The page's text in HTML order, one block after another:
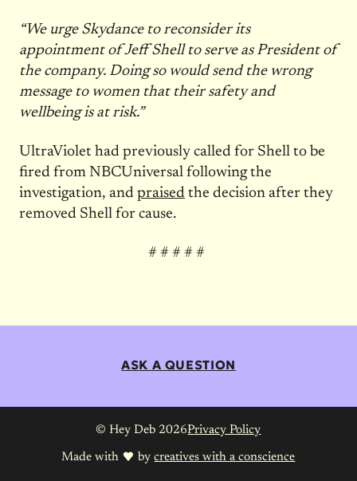
“We urge Skydance to reconsider its
appointment of Jeff Shell to serve as President of
the company. Doing so would send the wrong
message to women that their safety and
wellbeing is at risk.”
UltraViolet had previously called for Shell to be
fired from NBCUniversal following the
investigation, and praisedthe decision after they
removed Shell for cause.
# # # # #
ASK A QUESTION
© Hey Deb 2026Privacy Policy
Made with bycreatives with a conscience